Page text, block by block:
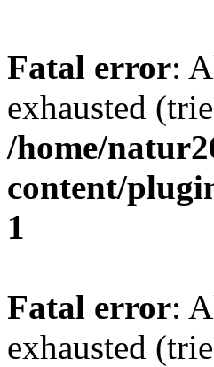
Fatal error:
exhausted
/home/
content/
1
Fatal error:
exhausted